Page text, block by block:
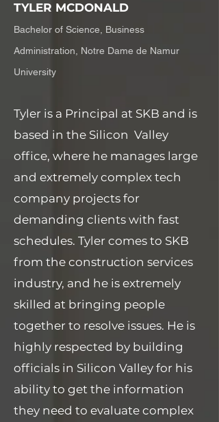
TYLER MCDONALD
Bachelor of Science, Business
Administration, Notre Dame de Namur
University
Tyler is a Principal at SKB and is
based in the Silicon Valley
office, where he manages large
and extremely complex tech
company projects for
demanding clients with fast
schedules. Tyler comes to SKB
from the construction services
industry, and he is extremely
skilled at bringing people
together to resolve issues. He is
highly respected by building
officials in Silicon Valley for his
ability to get the information
they need to evaluate complex